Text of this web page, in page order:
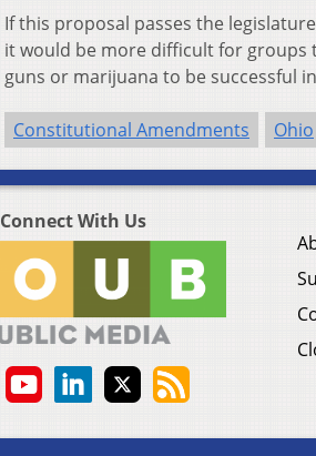
If this proposal passes the
it would be more difficult for
guns or marijuana to be successful
Constitutional Amendments Ohio
Connect With Us